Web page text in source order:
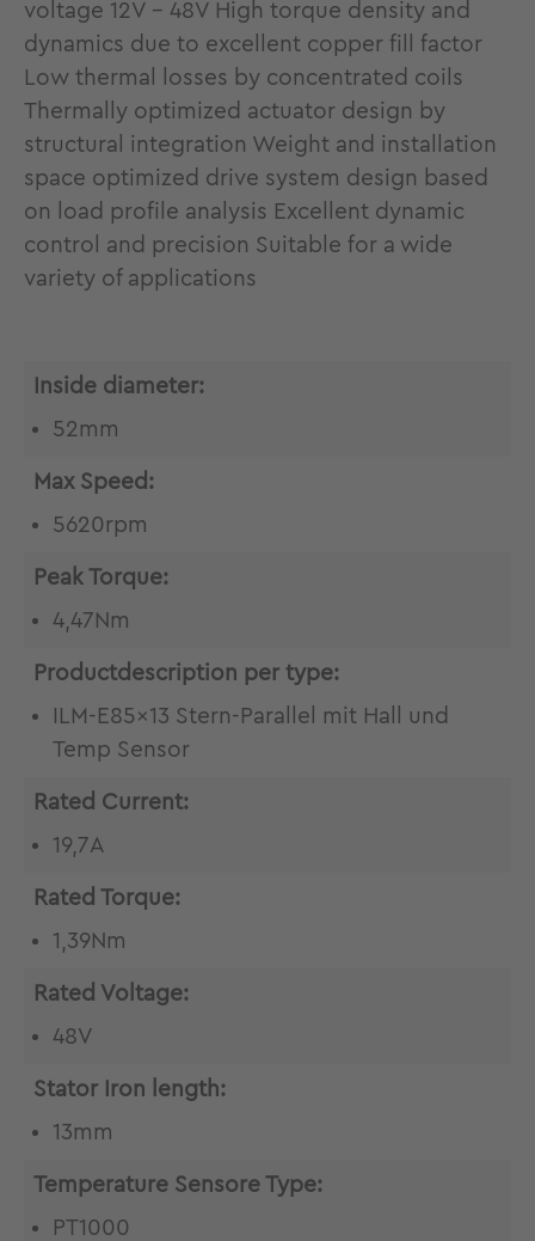
voltage 12V - 48V High torque density and
dynamics due to excellent copper fill factor
Low thermal losses by concentrated coils
Thermally optimized actuator design by
structural integration Weight and installation
space optimized drive system design based
on load profile analysis Excellent dynamic
control and precision Suitable for a wide
variety of applications
Inside diameter:
52mm
Max Speed:
5620rpm
Peak Torque:
4,47Nm
Productdescription per type:
ILM-E85x13 Stern-Parallel mit Hall und
Temp Sensor
Rated Current:
19,7A
Rated Torque:
1,39Nm
Rated Voltage:
48V
Stator Iron length:
13mm
Temperature Sensore Type:
PT1000